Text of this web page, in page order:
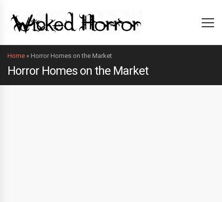
Home » Horror Homes on the Market
Horror Homes on the Market